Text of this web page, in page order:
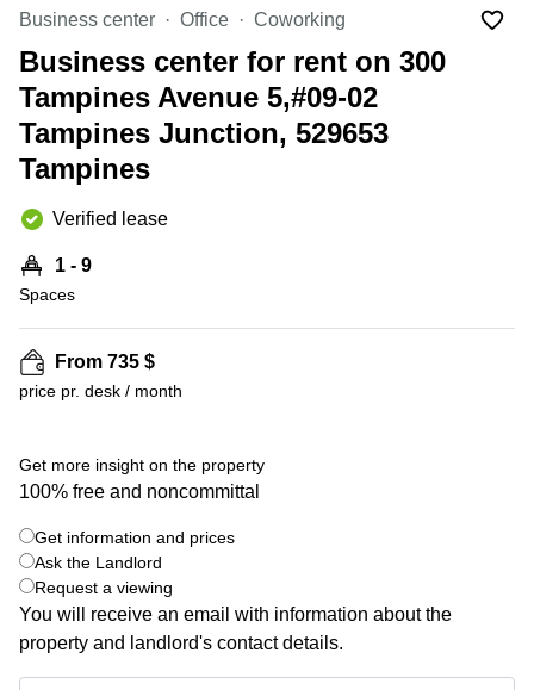
Suntec
City
Office
Space
Orchard
Coworking
Tampines
Coworking
in Marina
Bay
Office in
Singapore
in
Singapore
Business
in
Orchard
Business center Office Coworking
Business center for rent on 300
Tampines Avenue 5,#09-02
Tampines Junction, 529653
Tampines
Verified lease
1 - 9
Spaces
From 735 $
price pr. desk / month
Get more insight on the property
100% free and noncommittal
Get information and prices
Ask the Landlord
Request a viewing
You will receive an email with information about the
property and landlord's contact details.